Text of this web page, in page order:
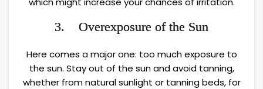
3. Overexposure of the Sun
Here comes a major one: too much exposure to
the sun. Stay out of the sun and avoid tanning,
whether from natural sunlight or tanning beds, for